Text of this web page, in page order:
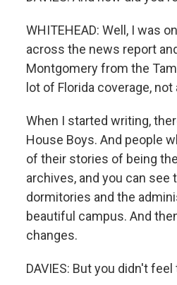
WHITEHEAD: Well, I was
across the news report
Montgomery from the
lot of Florida coverage,
When I started writing,
House Boys. And people
of their stories of being
archives, and you can
dormitories and the
beautiful campus. And
changes.
DAVIES: But you didn't